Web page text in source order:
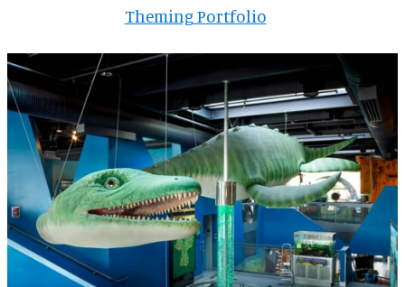
Theming Portfolio